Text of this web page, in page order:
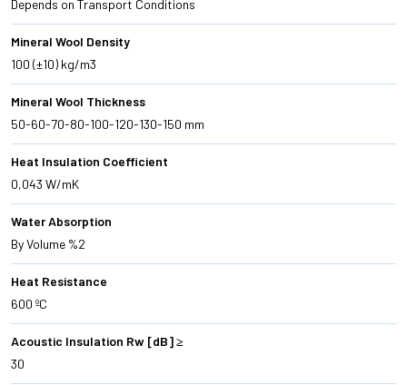
Depends on Transport Conditions
Mineral Wool Density
100 (±10) kg/m3
Mineral Wool Thickness
50-60-70-80-100-120-130-150 mm
Heat Insulation Coefficient
0,043 W/mK
Water Absorption
By Volume %2
Heat Resistance
600 ºC
Acoustic Insulation Rw [dB] ≥
30